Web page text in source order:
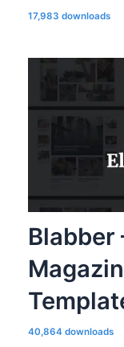
17,983 downloads
Blabber
40,864 downloads